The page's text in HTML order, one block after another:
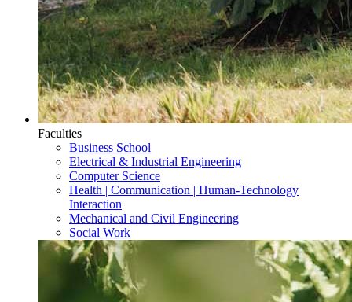
Faculties
Business School
Electrical & Industrial Engineering
Computer Science
Health | Communication | Human-Technology
Interaction
Mechanical and Civil Engineering
Social Work